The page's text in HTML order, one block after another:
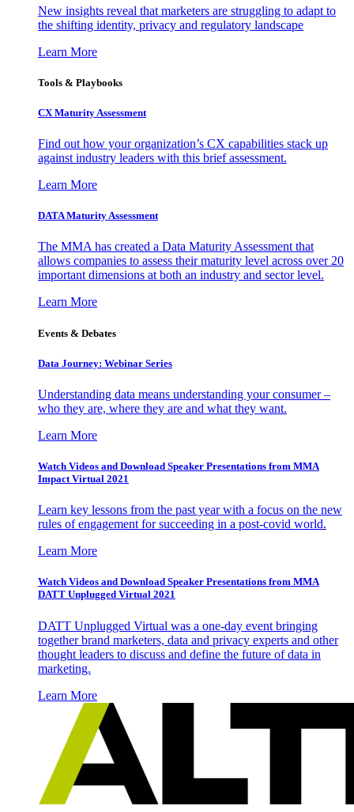
New insights reveal that marketers are struggling to adapt to
the shifting identity, privacy and regulatory landscape
Learn More
Tools & Playbooks
CX Maturity Assessment
Find out how your organization’s CX capabilities stack up
against industry leaders with this brief assessment.
Learn More
DATA Maturity Assessment
The MMA has created a Data Maturity Assessment that
allows companies to assess their maturity level across over 20
important dimensions at both an industry and sector level.
Learn More
Events & Debates
Data Journey: Webinar Series
Understanding data means understanding your consumer –
who they are, where they are and what they want.
Learn More
Watch Videos and Download Speaker Presentations from MMA
Impact Virtual 2021
Learn key lessons from the past year with a focus on the new
rules of engagement for succeeding in a post-covid world.
Learn More
Watch Videos and Download Speaker Presentations from MMA
DATT Unplugged Virtual 2021
DATT Unplugged Virtual was a one-day event bringing
together brand marketers, data and privacy experts and other
thought leaders to discuss and define the future of data in
marketing.
Learn More